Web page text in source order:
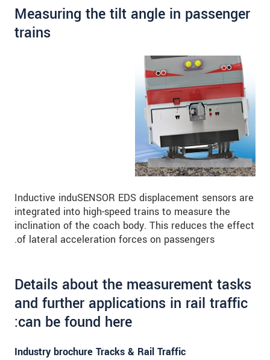
Measuring the tilt angle in passenger
trains
Inductive induSENSOR EDS displacement sensors are
integrated into high-speed trains to measure the
inclination of the coach body. This reduces the effect
of lateral acceleration forces on passengers.
Details about the measurement tasks
and further applications in rail traffic
can be found here:
Industry brochure Tracks & Rail Traffic